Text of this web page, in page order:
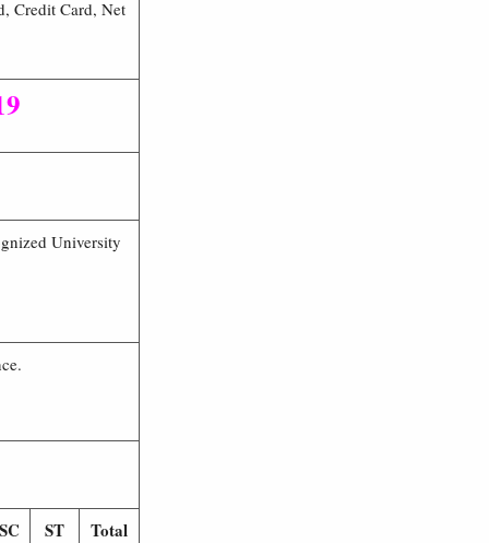
Credit Card, Net
University
ST Total